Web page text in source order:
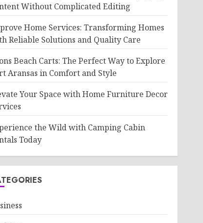
Without Complicated Editing
Home Services: Transforming Homes
Reliable Solutions and Quality Care
Beach Carts: The Perfect Way to Explore
Aransas in Comfort and Style
Your Space with Home Furniture Decor
the Wild with Camping Cabin
Today